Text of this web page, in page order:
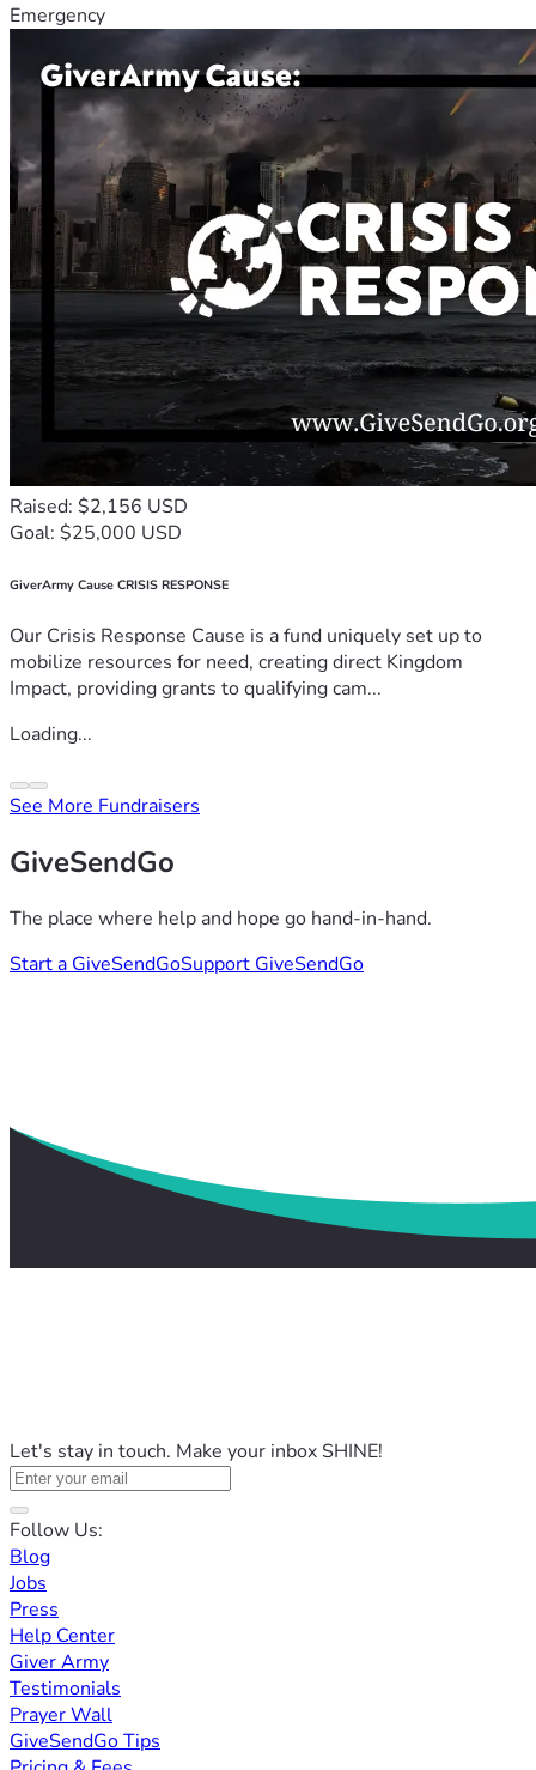
Emergency
Raised: $2,156 USD
Goal: $25,000 USD
GiverArmy Cause CRISIS RESPONSE
Our Crisis Response Cause is a fund uniquely set up to
mobilize resources for need, creating direct Kingdom
Impact, providing grants to qualifying cam...
Loading...
See More Fundraisers
GiveSendGo
The place where help and hope go hand-in-hand.
Start a GiveSendGoSupport GiveSendGo
Let's stay in touch. Make your inbox SHINE!
Follow Us:
Blog
Jobs
Press
Help Center
Giver Army
Testimonials
Prayer Wall
GiveSendGo Tips